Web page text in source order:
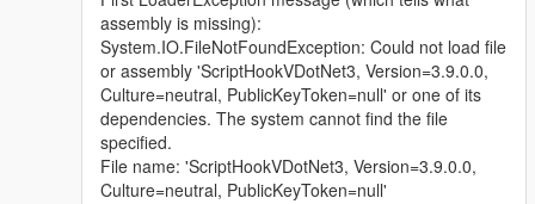
assembly is missing):
System.IO.FileNotFoundException: Could not load file
or assembly 'ScriptHookVDotNet3, Version=3.9.0.0,
Culture=neutral, PublicKeyToken=null' or one of its
dependencies. The system cannot find the file
specified.
File name: 'ScriptHookVDotNet3, Version=3.9.0.0,
Culture=neutral, PublicKeyToken=null'